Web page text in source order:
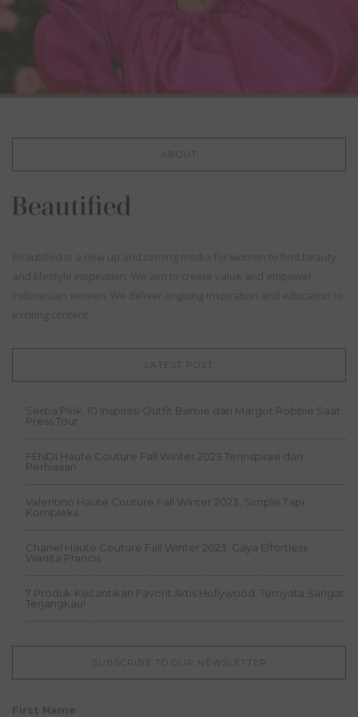
ABOUT
LATEST POST
Serba Pink, 10 Inspirasi Outfit Barbie dari Margot Robbie Saat
Press Tour
FENDI Haute Couture Fall Winter 2023 Terinspirasi dari
Perhiasan
Valentino Haute Couture Fall Winter 2023, Simple Tapi
Kompleks
Chanel Haute Couture Fall Winter 2023: Gaya Effortless
Wanita Prancis
7 Produk Kecantikan Favorit Artis Hollywood, Ternyata Sangat
Terjangkau!
SUBSCRIBE TO OUR NEWSLETTER